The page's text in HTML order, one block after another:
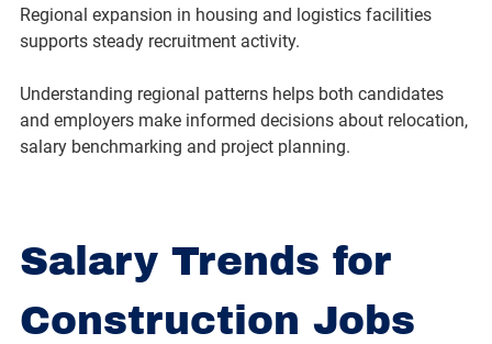
Regional expansion in housing and logistics facilities
supports steady recruitment activity.
Understanding regional patterns helps both candidates
and employers make informed decisions about relocation,
salary benchmarking and project planning.
Salary Trends for
Construction Jobs